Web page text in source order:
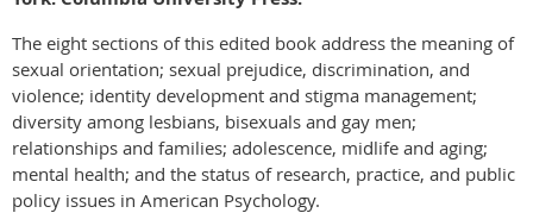
The eight sections of this edited book address the meaning of
sexual orientation; sexual prejudice, discrimination, and
violence; identity development and stigma management;
diversity among lesbians, bisexuals and gay men;
relationships and families; adolescence, midlife and aging;
mental health; and the status of research, practice, and public
policy issues in American Psychology.